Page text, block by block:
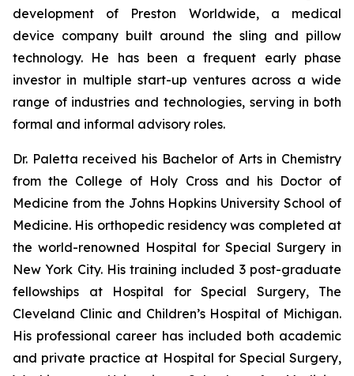
development of Preston Worldwide, a medical
device company built around the sling and pillow
technology. He has been a frequent early phase
investor in multiple start-up ventures across a wide
range of industries and technologies, serving in both
formal and informal advisory roles.
Dr. Paletta received his Bachelor of Arts in Chemistry
from the College of Holy Cross and his Doctor of
Medicine from the Johns Hopkins University School of
Medicine. His orthopedic residency was completed at
the world-renowned Hospital for Special Surgery in
New York City. His training included 3 post-graduate
fellowships at Hospital for Special Surgery, The
Cleveland Clinic and Children’s Hospital of Michigan.
His professional career has included both academic
and private practice at Hospital for Special Surgery,